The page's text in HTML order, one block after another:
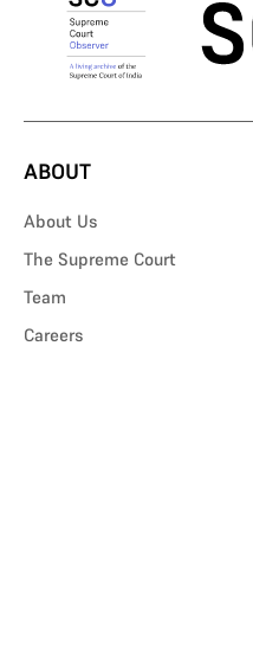
ABOUT
About Us
The Supreme Court
Team
Careers